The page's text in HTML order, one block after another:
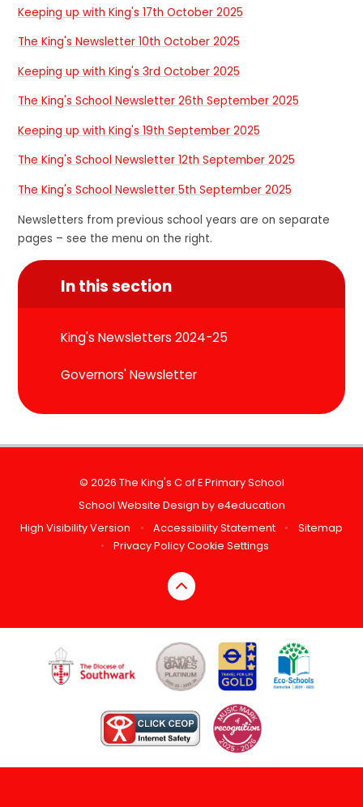
Keeping up with King's 17th October 2025
The King's Newsletter 10th October 2025
Keeping up with King's 3rd October 2025
The King's School Newsletter 26th September 2025
Keeping up with King's 19th September 2025
The King's School Newsletter 12th September 2025
The King's School Newsletter 5th September 2025
Newsletters from previous school years are on separate
pages – see the menu on the right.
In this section
King's Newsletters 2024-25
Governors' Newsletter
© 2026 The King's C of E Primary School
School Website Design bye4education
High Visibility Version
• Accessibility Statement •
Sitemap
•
Privacy PolicyCookie Settings